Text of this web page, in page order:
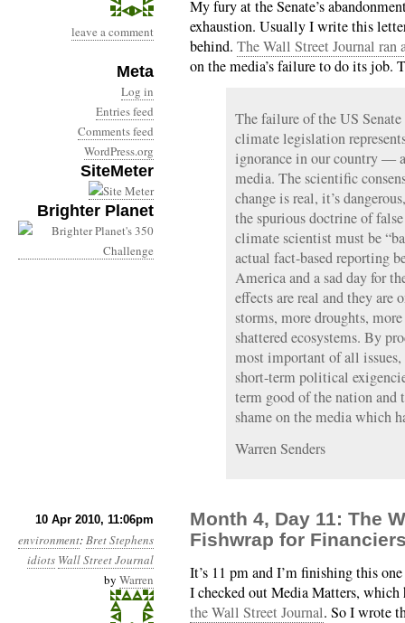
leave a comment
Meta
Log in
Entries feed
Comments feed
WordPress.org
SiteMeter
Brighter Planet
My fury at the Senate’s
exhaustion. Usually I write this
behind. The Wall Street Journal ran
on the media’s failure to do its job.
The failure of the US
climate legislation
ignorance in our country —
media. The scientific
change is real, it’s
the spurious doctrine of
climate scientist must be
actual fact-based reporting
America and a sad day for
effects are real and they are
storms, more droughts,
shattered ecosystems. By
most important of all issues,
short-term political
term good of the nation and
shame on the media which
Warren Senders
10 Apr 2010, 11:06pm
environment:Bret Stephens
idiots Wall Street Journal
by Warren
Month 4, Day 11: The
Fishwrap for
It’s 11 pm and I’m finishing this
I checked out Media Matters,
the Wall Street Journal. So I wrote